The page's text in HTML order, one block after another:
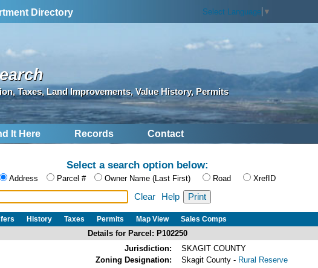
Directory Select Language ▼
Taxes, Land Improvements, Value History, Permits
It Here Records Contact
Select a search option below:
Address Parcel # Owner Name (Last First) Road XrefID
Clear Help
History Taxes Permits Map View Sales Comps
Details for Parcel: P102250
Jurisdiction:
SKAGIT COUNTY
Zoning Designation:
Skagit County - Rural Reserve